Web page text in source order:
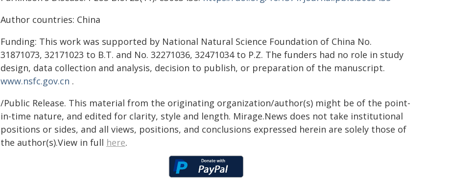
Author countries: China
Funding: This work was supported by National Natural Science Foundation of China No.
31871073, 32171023 to B.T. and No. 32271036, 32471034 to P.Z. The funders had no role in study
design, data collection and analysis, decision to publish, or preparation of the manuscript.
www.nsfc.gov.cn .
/Public Release. This material from the originating organization/author(s) might be of the point-
in-time nature, and edited for clarity, style and length. Mirage.News does not take institutional
positions or sides, and all views, positions, and conclusions expressed herein are solely those of
the author(s).View in full here.